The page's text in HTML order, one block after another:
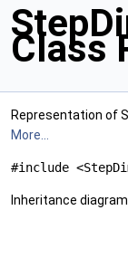
Class
Representation of
More...
#include
Inheritance